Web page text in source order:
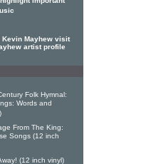
Kevin Mayhew visit
artist profile
Folk Hymnal:
Words and
From The King:
Songs (12 inch
(12 inch vinyl)